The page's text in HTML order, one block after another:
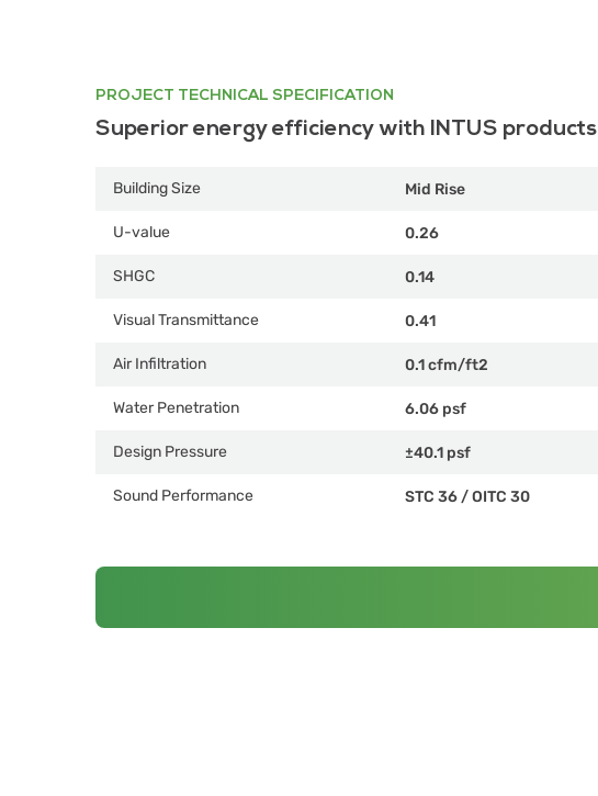
PROJECT TECHNICAL SPECIFICATION
Superior energy efficiency with INTUS products
Building Size Mid Rise
U-value 0.26
SHGC 0.14
Visual Transmittance 0.41
Air Infiltration 0.1 cfm/ft2
Water Penetration 6.06 psf
Design Pressure ±40.1 psf
Sound Performance STC 36 /OITC 30